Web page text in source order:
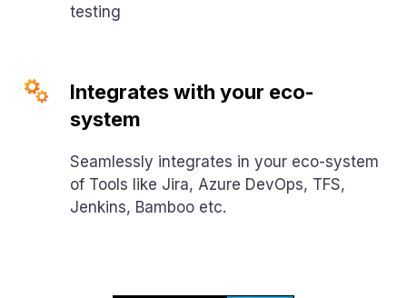
testing
Integrates with your eco-
system
Seamlessly integrates in your eco-system
of Tools like Jira, Azure DevOps, TFS,
Jenkins, Bamboo etc.